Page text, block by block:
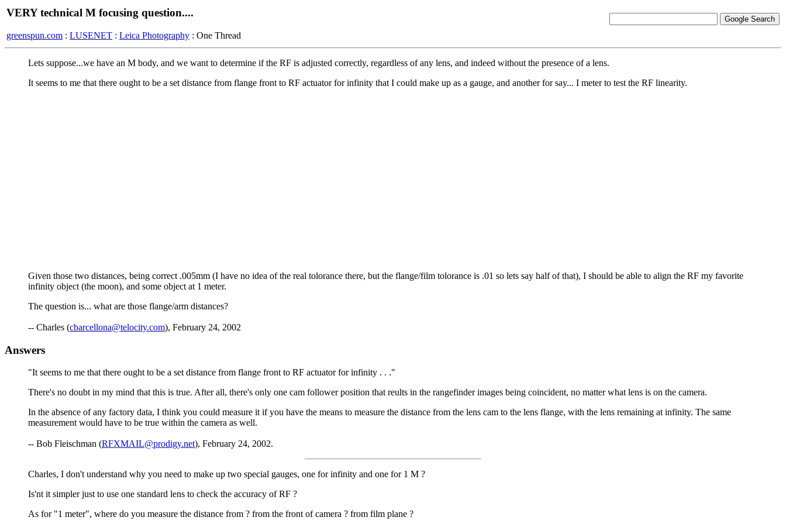
VERY technical M focusing question....
greenspun.com : LUSENET : Leica Photography : One Thread
Lets suppose...we have an M body, and we want to determine if the RF is adjusted correctly, regardless of any lens, and indeed without the presence of a lens.
It seems to me that there ought to be a set distance from flange front to RF actuator for infinity that I could make up as a gauge, and another for say... I meter to test the RF linearity.
Given those two distances, being correct .005mm (I have no idea of the real tolorance there, but the flange/film tolorance is .01 so lets say half of that), I should be able to align the RF my favorite
infinity object (the moon), and some object at 1 meter.
The question is... what are those flange/arm distances?
-- Charles (cbarcellona@telocity.com), February 24, 2002
Answers
"It seems to me that there ought to be a set distance from flange front to RF actuator for infinity . . ."
There's no doubt in my mind that this is true. After all, there's only one cam follower position that reults in the rangefinder images being coincident, no matter what lens is on the camera.
In the absence of any factory data, I think you could measure it if you have the means to measure the distance from the lens cam to the lens flange, with the lens remaining at infinity. The same
measurement would have to be true within the camera as well.
-- Bob Fleischman (RFXMAIL@prodigy.net), February 24, 2002.
Charles, I don't understand why you need to make up two special gauges, one for infinity and one for 1 M ?
Is'nt it simpler just to use one standard lens to check the accuracy of RF ?
As for "1 meter", where do you measure the distance from ? from the front of camera ? from film plane ?